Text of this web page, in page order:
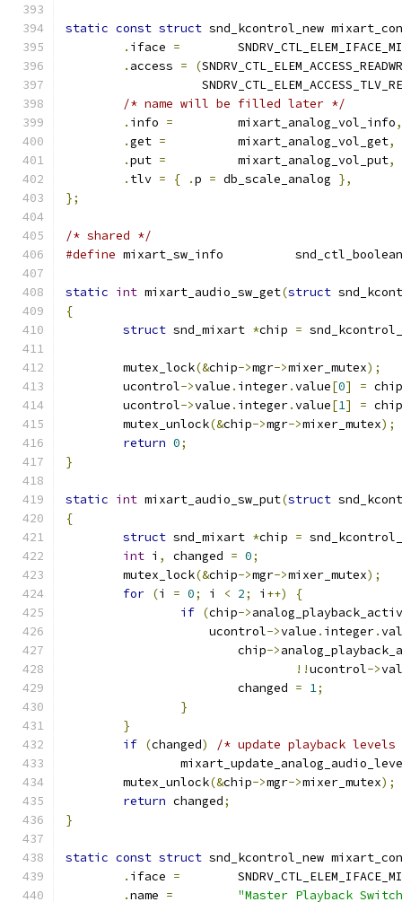
static const struct snd_kcontrol_new
. iface =
. access = (
/* name will be filled later */
. info =
		mixart_analog_vol_info
,
.get =
		mixart_analog_vol_get
,
.put =
		mixart_analog_vol_put
,
. tlv = { .p = db_scale_analog },
};
/* shared */
#define
mixart_sw_info
static int mixart_audio_sw_get(struct
{
struct snd_mixart *chip =
	mutex_lock
(&chip->mgr->mixer_mutex);
	ucontrol
->value . integer.value[0] = chip
	ucontrol
->value . integer.value[1] = chip
	mutex_unlock
(&chip->mgr->mixer_mutex);
return 0;
}
static int mixart_audio_sw_put(struct
{
struct snd_mixart *chip =
int i , changed = 0;
	mutex_lock
(&chip->mgr->mixer_mutex);
for (i = 0; i < 2; i ++)
{
if (chip->
		    ucontrol
->value . integer.
			chip
->
!!ucontrol->
			changed
= 1;
}
}
if (changed)
/* update playback
	mutex_unlock
(&chip->mgr->mixer_mutex);
return changed;
}
static const struct snd_kcontrol_new
. iface =
.name =
"Master Playback